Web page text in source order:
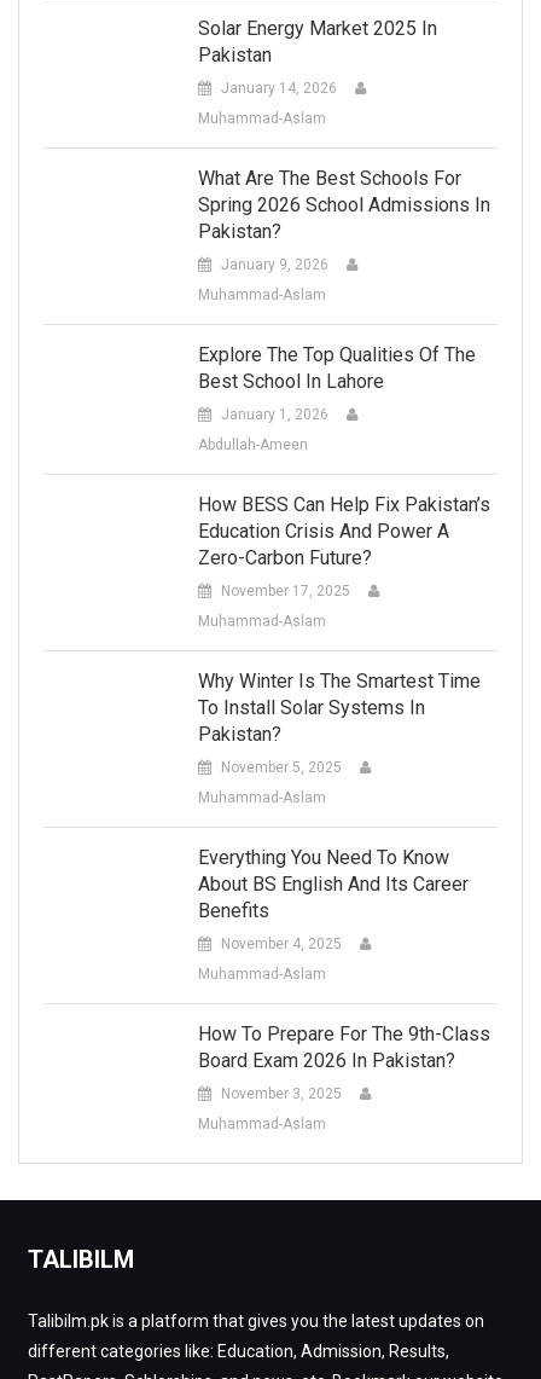
Solar Energy Market 2025 In
Pakistan
January 14, 2026
Muhammad-Aslam
What Are The Best Schools For
Spring 2026 School Admissions In
Pakistan?
January 9, 2026
Muhammad-Aslam
Explore The Top Qualities Of The
Best School In Lahore
January 1, 2026
Abdullah-Ameen
How BESS Can Help Fix Pakistan’s
Education Crisis And Power A
Zero-Carbon Future?
November 17, 2025
Muhammad-Aslam
Why Winter Is The Smartest Time
To Install Solar Systems In
Pakistan?
November 5, 2025
Muhammad-Aslam
Everything You Need To Know
About BS English And Its Career
Benefits
November 4, 2025
Muhammad-Aslam
How To Prepare For The 9th-Class
Board Exam 2026 In Pakistan?
November 3, 2025
Muhammad-Aslam
TALIBILM
Talibilm.pk is a platform that gives you the latest updates on
different categories like: Education, Admission, Results,